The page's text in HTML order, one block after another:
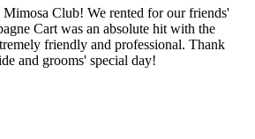
Club! We rented for our friends'
Cart was an absolute hit with the
friendly and professional. Thank
and grooms' special day!